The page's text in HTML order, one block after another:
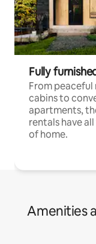
Fully
From
cabins to
apartments,
rentals have
of home.
Amenities